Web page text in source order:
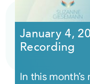
Courses
January 4,
Recording
In this